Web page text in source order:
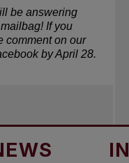
be answering
mailbag! If you
comment on our
by April 28.
IN